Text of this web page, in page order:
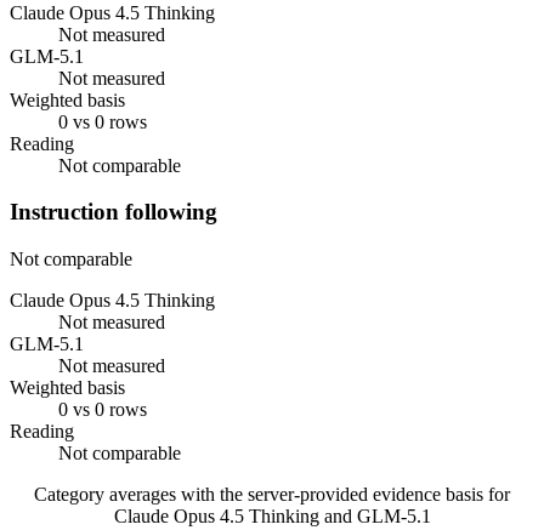
Claude Opus 4.5 Thinking
Not measured
GLM-5.1
Not measured
Weighted basis
0 vs 0 rows
Reading
Not comparable
Instruction following
Not comparable
Claude Opus 4.5 Thinking
Not measured
GLM-5.1
Not measured
Weighted basis
0 vs 0 rows
Reading
Not comparable
Category averages with the server-provided evidence basis for
Claude Opus 4.5 Thinkingand GLM-5.1